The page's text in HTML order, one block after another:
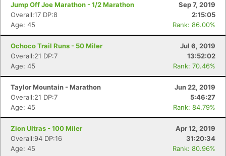
Jump Off Joe Marathon - 1/2 Marathon
Sep 7, 2019
Overall:17 DP:8
2:15:05
Age: 45
Rank: 86.00%
Ochoco Trail Runs - 50 Miler
Jul 6, 2019
Overall:21 DP:7
13:52:02
Age: 45
Rank: 70.46%
Taylor Mountain - Marathon
Jun 22, 2019
Overall:21 DP:7
5:46:27
Age: 45
Rank: 84.79%
Zion Ultras - 100 Miler
Apr 12, 2019
Overall:94 DP:16
31:20:34
Age: 45
Rank: 80.96%